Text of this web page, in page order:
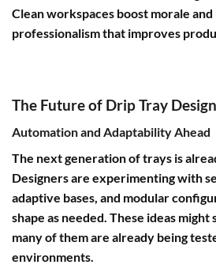
Clean workspaces boost morale
professionalism that improves
The Future of Drip Tray Design
Automation and Adaptability Ahead
The next generation of trays is
Designers are experimenting with
adaptive bases, and modular
shape as needed. These ideas
many of them are already being
environments.